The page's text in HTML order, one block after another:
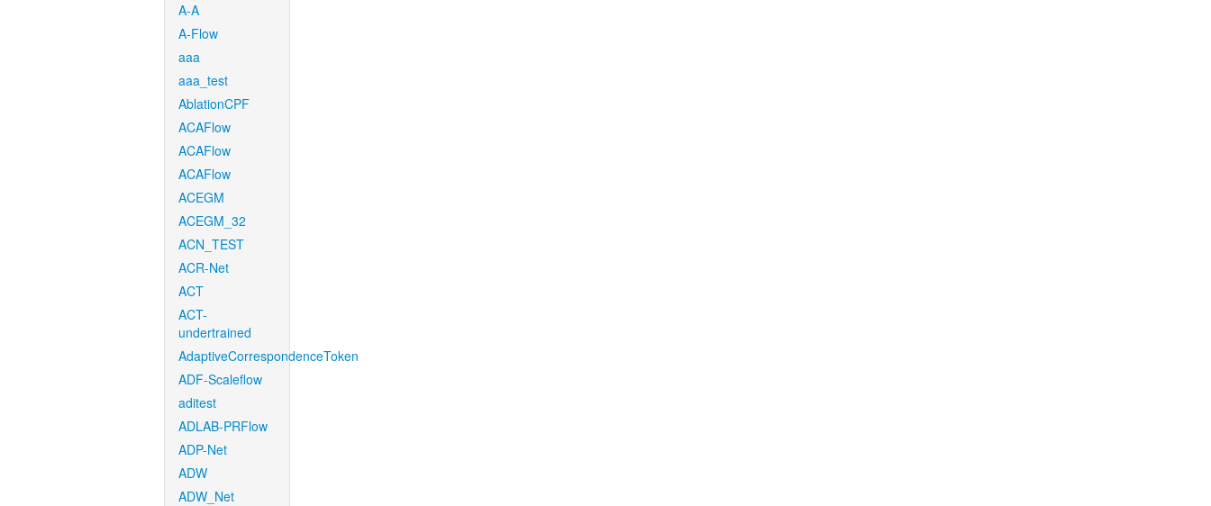
A-A
A-Flow
aaa
aaa_test
AblationCPF
ACAFlow
ACAFlow
ACAFlow
ACEGM
ACEGM_32
ACN_TEST
ACR-Net
ACT
ACT-
undertrained
AdaptiveCorrespondenceToken
ADF-Scaleflow
aditest
ADLAB-PRFlow
ADP-Net
ADW
ADW_Net